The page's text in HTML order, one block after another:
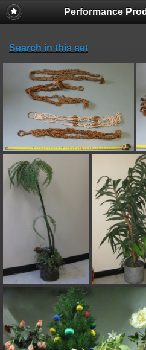
Performance
Search in this set